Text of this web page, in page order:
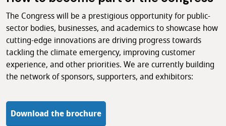
The Congress will be a prestigious opportunity for public-
sector bodies, businesses, and academics to showcase how
cutting-edge innovations are driving progress towards
tackling the climate emergency, improving customer
experience, and other priorities. We are currently building
the network of sponsors, supporters, and exhibitors:
Download the brochure